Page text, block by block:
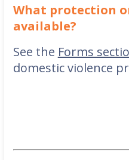
What protection
available?
See the Forms
domestic violence